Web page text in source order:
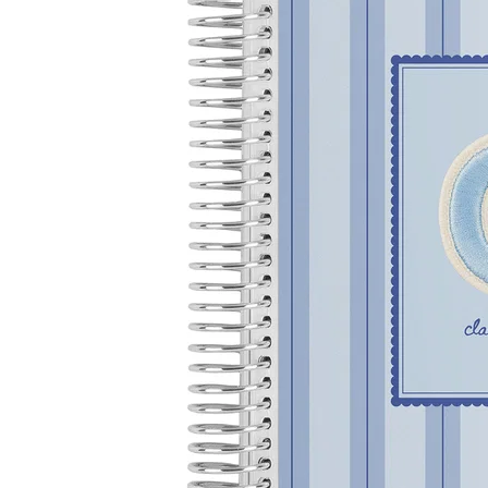
LifePlanner™
Bundle & Save
Healthcare Workers
A5 Collection
Undated Planners
Planner Covers